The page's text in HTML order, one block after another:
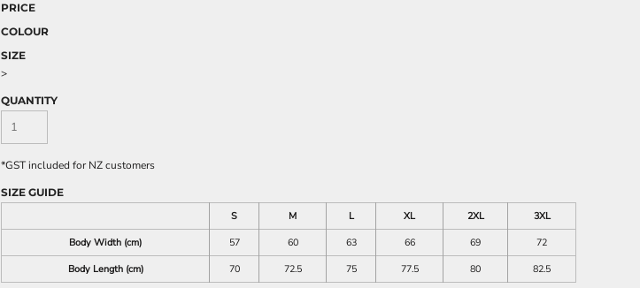
PRICE
COLOUR
SIZE
>
QUANTITY
*GST included for NZ customers
SIZE GUIDE
S
M L XL 2XL
3XL
Body Width (cm)
57 60 63 66 69
72
Body Length (cm)
70 72.5 75 77.5 80 82.5